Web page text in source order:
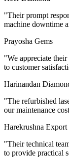
"Their prompt
machine downtime
Prayosha Gems
"We appreciate
to customer
Harinandan
"The refurbished
our maintenance
Harekrushna Export
"Their technical
to provide practical